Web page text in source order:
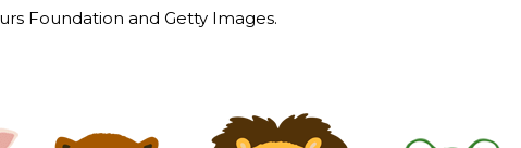
Foundation and Getty Images.